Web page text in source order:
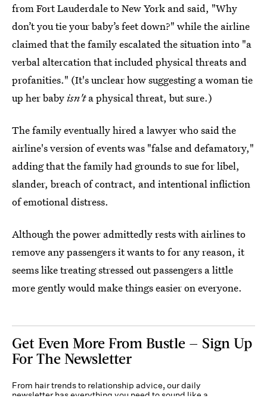
from Fort Lauderdale to New York and said, "Why
don’t you tie your baby’s feet down?" while the airline
claimed that the family escalated the situation into "a
verbal altercation that included physical threats and
profanities." (It's unclear how suggesting a woman tie
up her babyisn'ta physical threat, but sure.)
The family eventually hired a lawyer who said the
airline's version of events was "false and defamatory,"
adding that the family had grounds to sue for libel,
slander, breach of contract, and intentional infliction
of emotional distress.
Although the power admittedly rests with airlines to
remove any passengers it wants to for any reason, it
seems like treating stressed out passengers a little
more gently would make things easier on everyone.
Get Even More From Bustle — Sign Up
For The Newsletter
From hair trends to relationship advice, our daily
newsletter has everything you need to sound like a